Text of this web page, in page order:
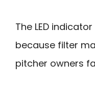
The LED
because filter
pitcher owners